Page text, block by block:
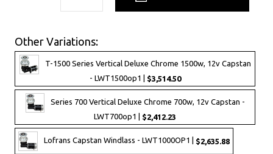
Other Variations:
T-1500 Series Vertical Deluxe Chrome 1500w, 12v Capstan
- LWT1500op1 | $3,514.50
Series 700 Vertical Deluxe Chrome 700w, 12v Capstan -
LWT700op1 | $2,412.23
Lofrans Capstan Windlass - LWT1000OP1 | $2,635.88